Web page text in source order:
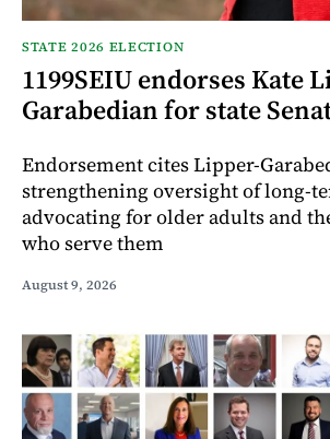
STATE 2026 ELECTION
1199SEIU endorses Kate
Garabedian for state
Endorsement cites Lipper-
strengthening oversight of long-
advocating for older adults and
who serve them
August 9, 2026